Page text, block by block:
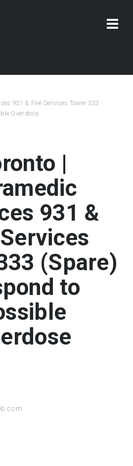
931 & Fire Services Tower 333
Overdose
|
931 &
(Spare)
to